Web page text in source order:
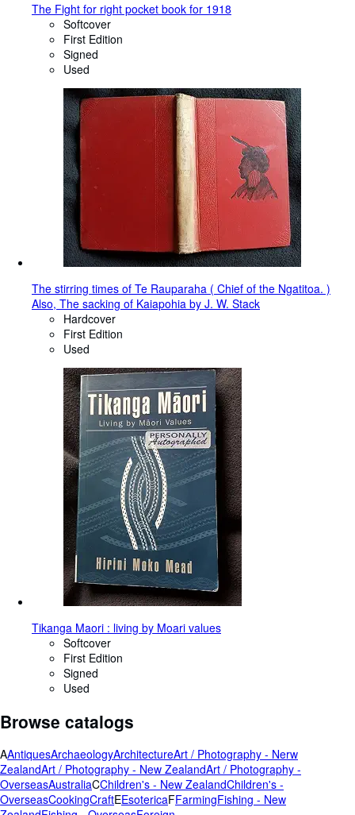
The Fight for right pocket book for 1918
Softcover
First Edition
Signed
Used
The stirring times of Te Rauparaha ( Chief of the Ngatitoa. )
Also, The sacking of Kaiapohia by J. W. Stack
Hardcover
First Edition
Used
Tikanga Maori : living by Moari values
Softcover
First Edition
Signed
Used
Browse catalogs
AAntiquesArchaeologyArchitectureArt / Photography - Nerw
ZealandArt / Photography - New ZealandArt / Photography -
OverseasAustraliaCChildren's - New ZealandChildren's -
OverseasCookingCraftEEsotericaFFarmingFishing - New